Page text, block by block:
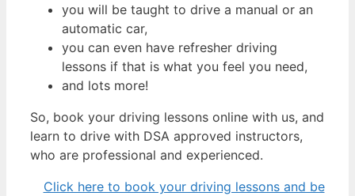
you will be taught to drive a manual or an
automatic car,
you can even have refresher driving
lessons if that is what you feel you need,
and lots more!
So, book your driving lessons online with us, and
learn to drive with DSA approved instructors,
who are professional and experienced.
Click here to book your driving lessons and be